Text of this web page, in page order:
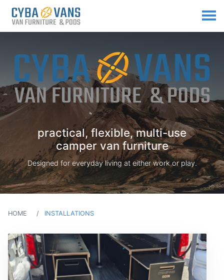
practical, flexible, multi-use
camper van furniture
Designed for everyday living at either work or play.
HOME INSTALLATIONS